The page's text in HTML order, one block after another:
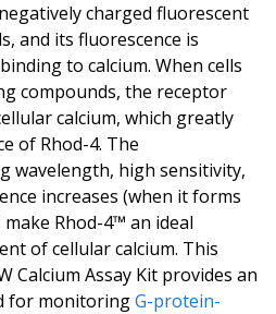
charged fluorescent
and its fluorescence is
to calcium. When cells
compounds, the receptor
calcium, which greatly
of Rhod-4. The
wavelength, high sensitivity,
increases (when it forms
Rhod-4™ an ideal
of cellular calcium. This
Calcium Assay Kit provides an
for monitoringG-protein-